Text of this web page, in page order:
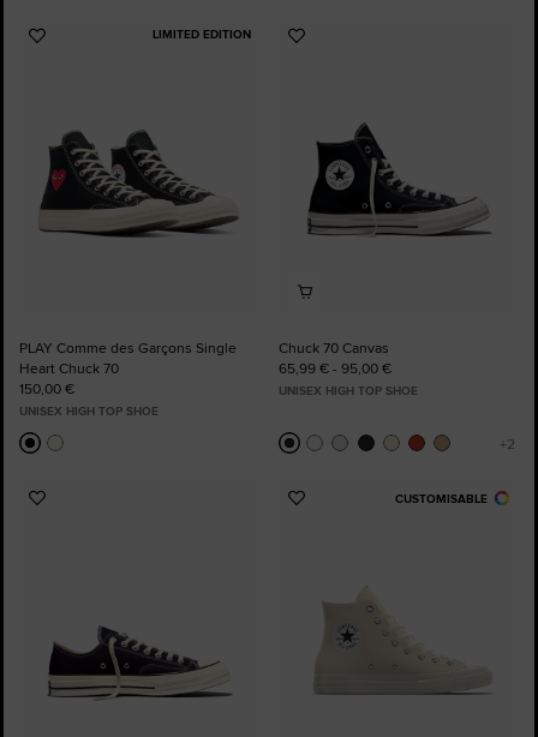
LIMITED EDITION
Add
PLAY Comme des Garçons Single
Heart Chuck 70
150,00 €
UNISEX HIGH TOP SHOE
Add
Chuck 70 Canvas
65,99 € - 95,00 €
UNISEX HIGH TOP SHOE
Add
CUSTOMISABLE
Add